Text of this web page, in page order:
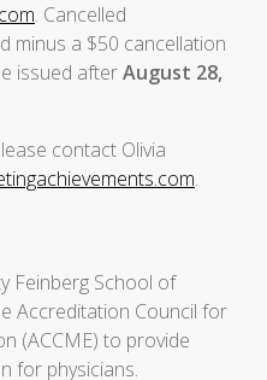
. Cancelled
minus a $50 cancellation
issued afterAugust 28,
contact Olivia
.
Feinberg School of
Accreditation Council for
(ACCME) to provide
for physicians.